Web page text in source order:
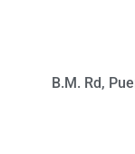
B.M. Rd,